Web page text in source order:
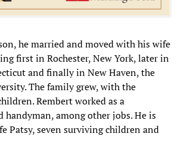
he married and moved with his wife
first in Rochester, New York, later in
and finally in New Haven, the
The family grew, with the
Rembert worked as a
handyman, among other jobs. He is
Patsy, seven surviving children and